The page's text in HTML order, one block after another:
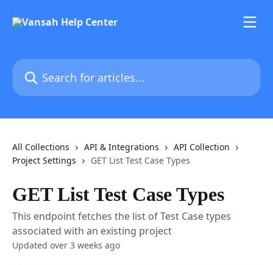
Search for articles...
All Collections API & Integrations
API Collection
Project Settings
GET List Test Case Types
GET List Test Case Types
This endpoint fetches the list of Test Case types
associated with an existing project
Updated over 3 weeks ago